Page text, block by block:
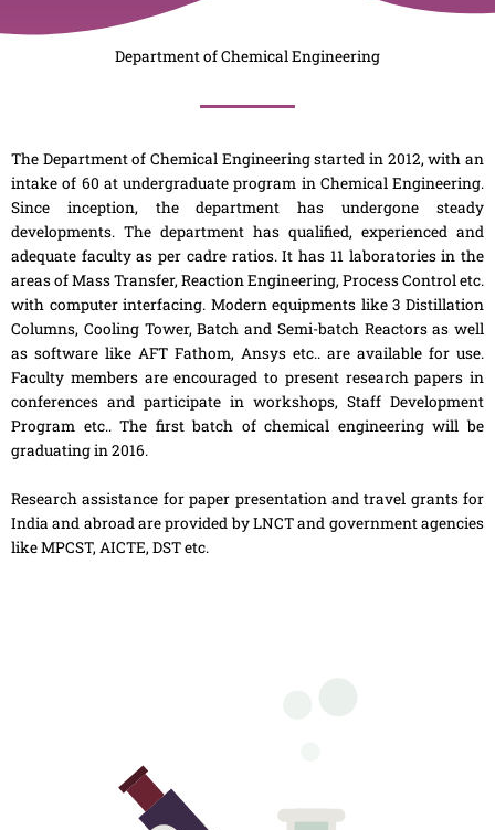
Department of Chemical Engineering
The Department of Chemical Engineering started in 2012, with an
intake of 60 at undergraduate program in Chemical Engineering.
Since inception, the department has undergone steady
developments. The department has qualified, experienced and
adequate faculty as per cadre ratios. It has 11 laboratories in the
areas of Mass Transfer, Reaction Engineering, Process Control etc.
with computer interfacing. Modern equipments like 3 Distillation
Columns, Cooling Tower, Batch and Semi-batch Reactors as well
as software like AFT Fathom, Ansys etc.. are available for use.
Faculty members are encouraged to present research papers in
conferences and participate in workshops, Staff Development
Program etc.. The first batch of chemical engineering will be
graduating in 2016.
Research assistance for paper presentation and travel grants for
India and abroad are provided by LNCT and government agencies
like MPCST, AICTE, DST etc.